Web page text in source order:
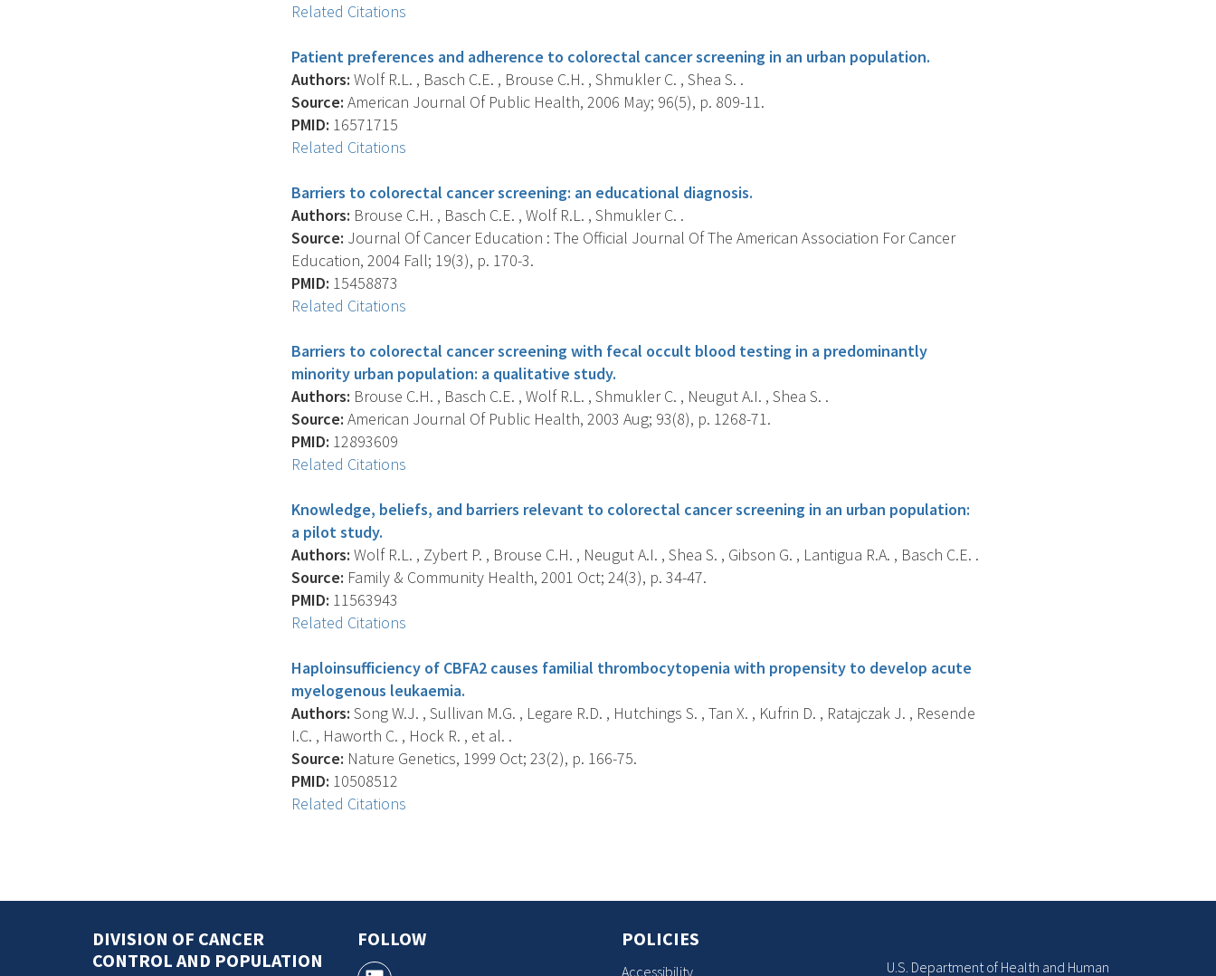
Related Citations
Patient preferences and adherence to colorectal cancer screening in an urban population.
Authors: Wolf R.L. , Basch C.E. , Brouse C.H. , Shmukler C. , Shea S. .
Source: American Journal Of Public Health, 2006 May; 96(5), p. 809-11.
PMID: 16571715
Related Citations
Barriers to colorectal cancer screening: an educational diagnosis.
Authors: Brouse C.H. , Basch C.E. , Wolf R.L. , Shmukler C. .
Source: Journal Of Cancer Education : The Official Journal Of The American Association For Cancer
Education, 2004 Fall; 19(3), p. 170-3.
PMID: 15458873
Related Citations
Barriers to colorectal cancer screening with fecal occult blood testing in a predominantly
minority urban population: a qualitative study.
Authors: Brouse C.H. , Basch C.E. , Wolf R.L. , Shmukler C. , Neugut A.I. , Shea S. .
Source: American Journal Of Public Health, 2003 Aug; 93(8), p. 1268-71.
PMID: 12893609
Related Citations
Knowledge, beliefs, and barriers relevant to colorectal cancer screening in an urban population:
a pilot study.
Authors: Wolf R.L. , Zybert P. , Brouse C.H. , Neugut A.I. , Shea S. , Gibson G. , Lantigua R.A. , Basch C.E. .
Source: Family & Community Health, 2001 Oct; 24(3), p. 34-47.
PMID: 11563943
Related Citations
Haploinsufficiency of CBFA2 causes familial thrombocytopenia with propensity to develop acute
myelogenous leukaemia.
Authors: Song W.J. , Sullivan M.G. , Legare R.D. , Hutchings S. , Tan X. , Kufrin D. , Ratajczak J. , Resende
I.C. , Haworth C. , Hock R. , et al. .
Source: Nature Genetics, 1999 Oct; 23(2), p. 166-75.
PMID: 10508512
Related Citations
DIVISION OF CANCER
CONTROL AND POPULATION
FOLLOW POLICIES
Accessibility U.S. Department of Health and Human